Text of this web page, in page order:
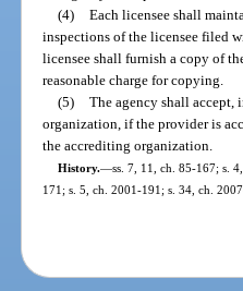
(4) Each licensee shall
inspections of the licensee filed
licensee shall furnish a copy of
reasonable charge for copying.
(5) The agency shall
organization, if the provider is
the accrediting organization.
History.—ss. 7, 11, ch. 85-167; s.
171; s. 5, ch. 2001-191; s. 34, ch.